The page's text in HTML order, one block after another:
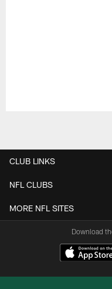
CLUB LINKS
NFL CLUBS
MORE NFL SITES
Download